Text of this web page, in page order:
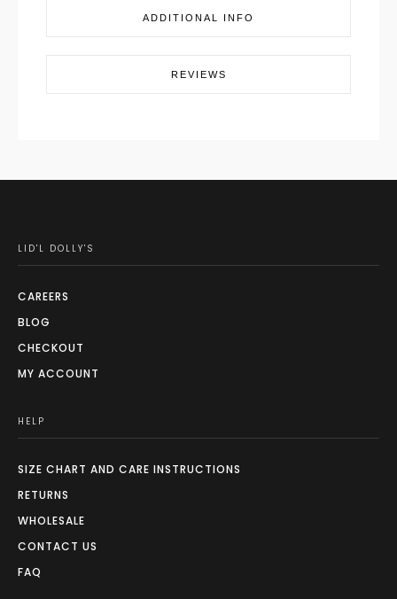
ADDITIONAL INFO
REVIEWS
LID'L DOLLY'S
CAREERS
BLOG
CHECKOUT
MY ACCOUNT
HELP
SIZE CHART AND CARE INSTRUCTIONS
RETURNS
WHOLESALE
CONTACT US
FAQ